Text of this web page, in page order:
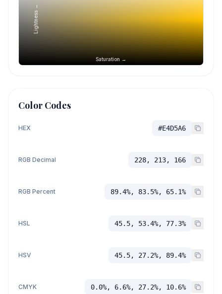
Saturation →
Lightness →
Color Codes
HEX #E4D5A6
RGB Decimal 228, 213, 166
RGB Percent 89.4%, 83.5%, 65.1%
HSL 45.5, 53.4%, 77.3%
HSV 45.5, 27.2%, 89.4%
CMYK 0.0%, 6.6%, 27.2%, 10.6%